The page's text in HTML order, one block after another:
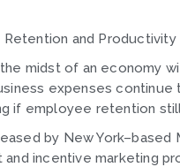
and
the midst of an economy
expenses
if employee retention
by New
incentive marketing